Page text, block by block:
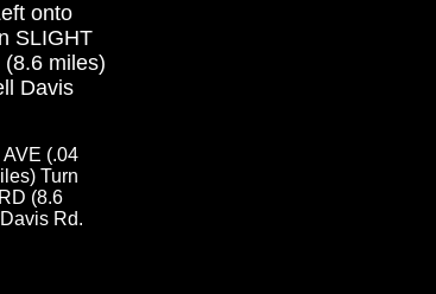
onto
SLIGHT
miles)
Davis
(.04
Turn
(8.6
Rd.